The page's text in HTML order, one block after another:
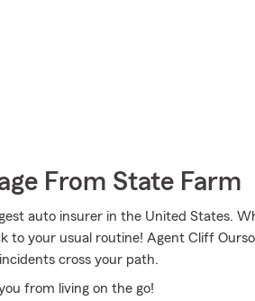
From State Farm
auto insurer in the United States.
to your usual routine! Agent Cliff
cross your path.
from living on the go!